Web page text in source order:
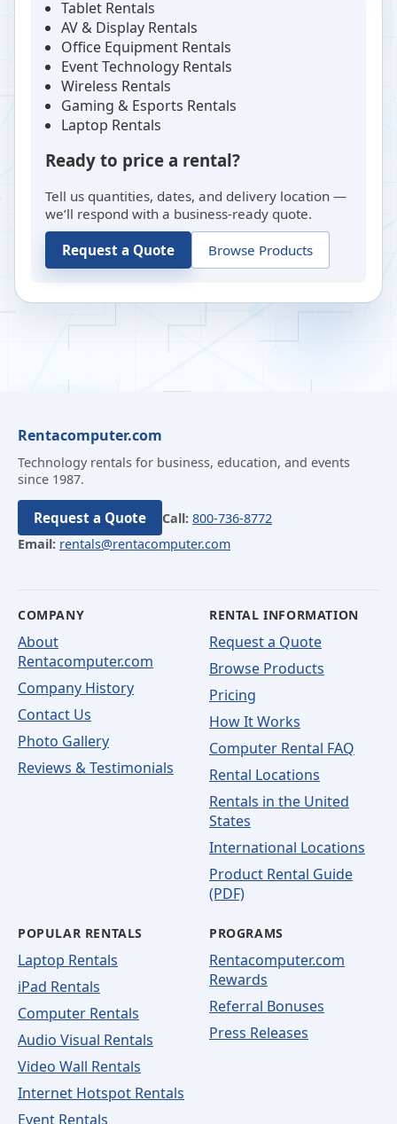
Tablet Rentals
AV & Display Rentals
Office Equipment Rentals
Event Technology Rentals
Wireless Rentals
Gaming & Esports Rentals
Laptop Rentals
Ready to price a rental?
Tell us quantities, dates, and delivery location —
we’ll respond with a business-ready quote.
Request a Quote Browse Products
Rentacomputer.com
Technology rentals for business, education, and events
since 1987.
Request a Quote Call: 800-736-8772
Email: rentals@rentacomputer.com
COMPANY
About
Rentacomputer.com
Company History
Contact Us
Photo Gallery
Reviews & Testimonials
RENTAL INFORMATION
Request a Quote
Browse Products
Pricing
How It Works
Computer Rental FAQ
Rental Locations
Rentals in the United
States
International Locations
Product Rental Guide
(PDF)
POPULAR RENTALS
Laptop Rentals
iPad Rentals
Computer Rentals
Audio Visual Rentals
Video Wall Rentals
Internet Hotspot Rentals
Event Rentals
PROGRAMS
Rentacomputer.com
Rewards
Referral Bonuses
Press Releases